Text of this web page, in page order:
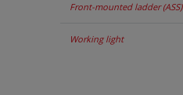
Front-mounted ladder (ASS)
Working light